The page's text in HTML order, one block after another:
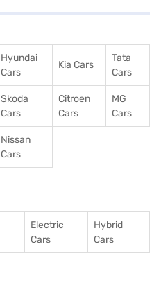
Hyundai
Cars
Kia Cars
Tata
Cars
Skoda
Cars
Citroen
Cars
MG
Cars
Nissan
Cars
Electric
Cars
Hybrid
Cars